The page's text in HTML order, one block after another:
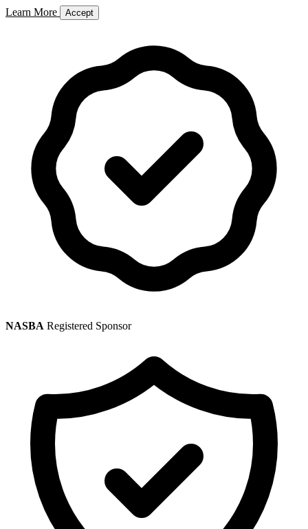
Learn More Accept
NASBA Registered Sponsor